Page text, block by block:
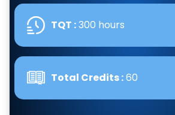
TQT :300 hours
Total Credits :60